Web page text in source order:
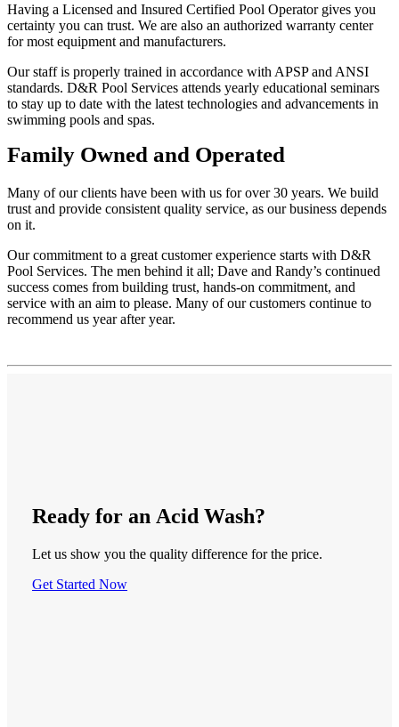
Having a Licensed and Insured Certified Pool Operator gives you
certainty you can trust. We are also an authorized warranty center
for most equipment and manufacturers.
Our staff is properly trained in accordance with APSP and ANSI
standards. D&R Pool Services attends yearly educational seminars
to stay up to date with the latest technologies and advancements in
swimming pools and spas.
Family Owned and Operated
Many of our clients have been with us for over 30 years. We build
trust and provide consistent quality service, as our business depends
on it.
Our commitment to a great customer experience starts with D&R
Pool Services. The men behind it all; Dave and Randy’s continued
success comes from building trust, hands-on commitment, and
service with an aim to please. Many of our customers continue to
recommend us year after year.
Ready for an Acid Wash?
Let us show you the quality difference for the price.
Get Started Now